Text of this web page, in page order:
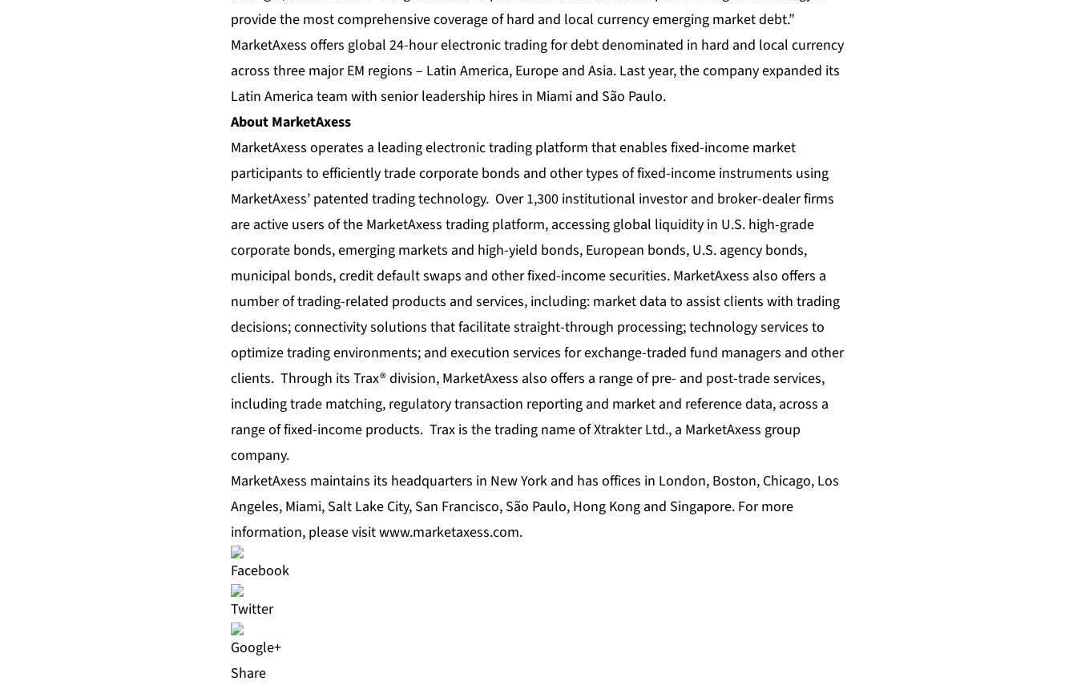
provide the most comprehensive coverage of hard and local currency emerging market debt.”
MarketAxess offers global 24-hour electronic trading for debt denominated in hard and local currency
across three major EM regions – Latin America, Europe and Asia. Last year, the company expanded its
Latin America team with senior leadership hires in Miami and São Paulo.
About MarketAxess
MarketAxess operates a leading electronic trading platform that enables fixed-income market
participants to efficiently trade corporate bonds and other types of fixed-income instruments using
MarketAxess’ patented trading technology. Over 1,300 institutional investor and broker-dealer firms
are active users of the MarketAxess trading platform, accessing global liquidity in U.S. high-grade
corporate bonds, emerging markets and high-yield bonds, European bonds, U.S. agency bonds,
municipal bonds, credit default swaps and other fixed-income securities. MarketAxess also offers a
number of trading-related products and services, including: market data to assist clients with trading
decisions; connectivity solutions that facilitate straight-through processing; technology services to
optimize trading environments; and execution services for exchange-traded fund managers and other
clients. Through its Trax® division, MarketAxess also offers a range of pre- and post-trade services,
including trade matching, regulatory transaction reporting and market and reference data, across a
range of fixed-income products. Trax is the trading name of Xtrakter Ltd., a MarketAxess group
company.
MarketAxess maintains its headquarters in New York and has offices in London, Boston, Chicago, Los
Angeles, Miami, Salt Lake City, San Francisco, São Paulo, Hong Kong and Singapore. For more
information, please visitwww.marketaxess.com.
Share